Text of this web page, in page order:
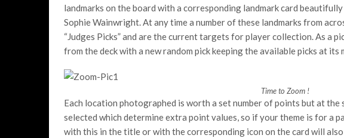
landmarks on the board with a corresponding landmark card
Sophie Wainwright. At any time a number of these landmarks from
“Judges Picks” and are the current targets for player collection. As a
from the deck with a new random pick keeping the available picks at its
Time to Zoom !
Each location photographed is worth a set number of points but at the
selected which determine extra point values, so if your theme is for a
with this in the title or with the corresponding icon on the card will